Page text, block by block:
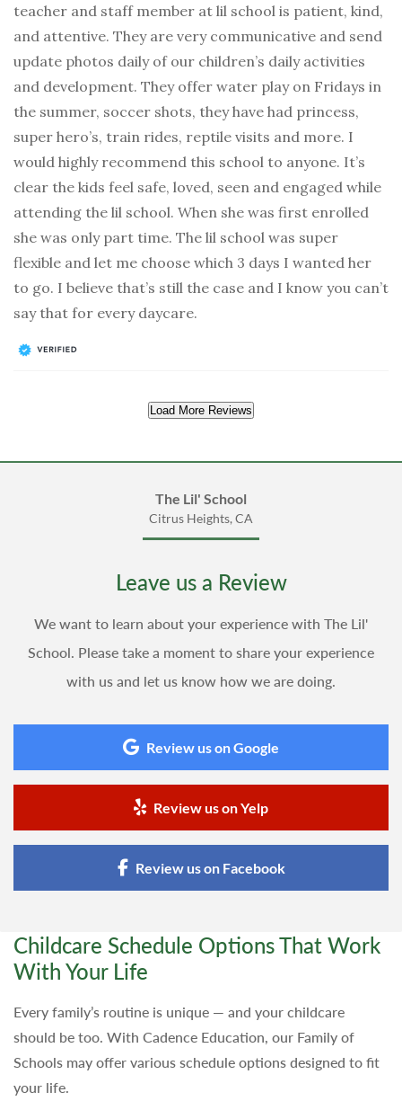
teacher and staff member at lil school is patient, kind,
and attentive. They are very communicative and send
update photos daily of our children’s daily activities
and development. They offer water play on Fridays in
the summer, soccer shots, they have had princess,
super hero’s, train rides, reptile visits and more. I
would highly recommend this school to anyone. It’s
clear the kids feel safe, loved, seen and engaged while
attending the lil school. When she was first enrolled
she was only part time. The lil school was super
flexible and let me choose which 3 days I wanted her
to go. I believe that’s still the case and I know you can’t
say that for every daycare.
Load More Reviews
The Lil' School
Citrus Heights, CA
Leave us a Review
We want to learn about your experience with The Lil'
School. Please take a moment to share your experience
with us and let us know how we are doing.
Review us on Google
Review us on Yelp
Review us on Facebook
Childcare Schedule Options That Work
With Your Life
Every family’s routine is unique — and your childcare
should be too. With Cadence Education, our Family of
Schools may offer various schedule options designed to fit
your life.